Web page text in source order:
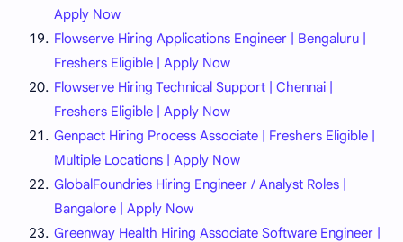
Apply Now
Flowserve Hiring Applications Engineer | Bengaluru |
Freshers Eligible | Apply Now
Flowserve Hiring Technical Support | Chennai |
Freshers Eligible | Apply Now
Genpact Hiring Process Associate | Freshers Eligible |
Multiple Locations | Apply Now
GlobalFoundries Hiring Engineer / Analyst Roles |
Bangalore | Apply Now
Greenway Health Hiring Associate Software Engineer |